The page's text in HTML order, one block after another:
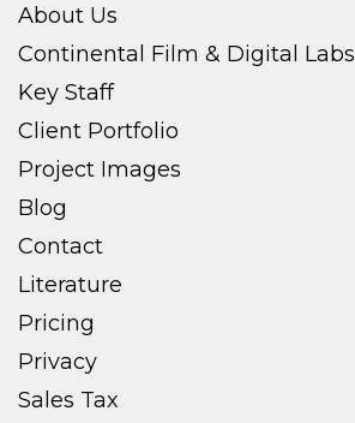
About Us
Continental Film & Digital Labs
Key Staff
Client Portfolio
Project Images
Blog
Contact
Literature
Pricing
Privacy
Sales Tax